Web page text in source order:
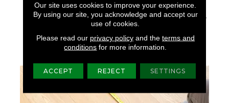
Grey And Natural
Elements Found On The
Weathered Docks And
Parks Of Belcarra.
Our site uses cookies to improve your experience.
By using our site, you acknowledge and accept our
use of cookies.
Please read our privacy policyand the terms and
conditions for more information.
ACCEPT REJECT SETTINGS